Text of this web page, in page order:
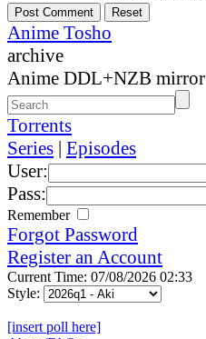
Anime Tosho
archive
Anime DDL+NZB mirror
Torrents
Series | Episodes
User:
Pass:
Remember
Forgot Password
Register an Account
Current Time: 07/08/2026 02:33
Style:
[insert poll here]